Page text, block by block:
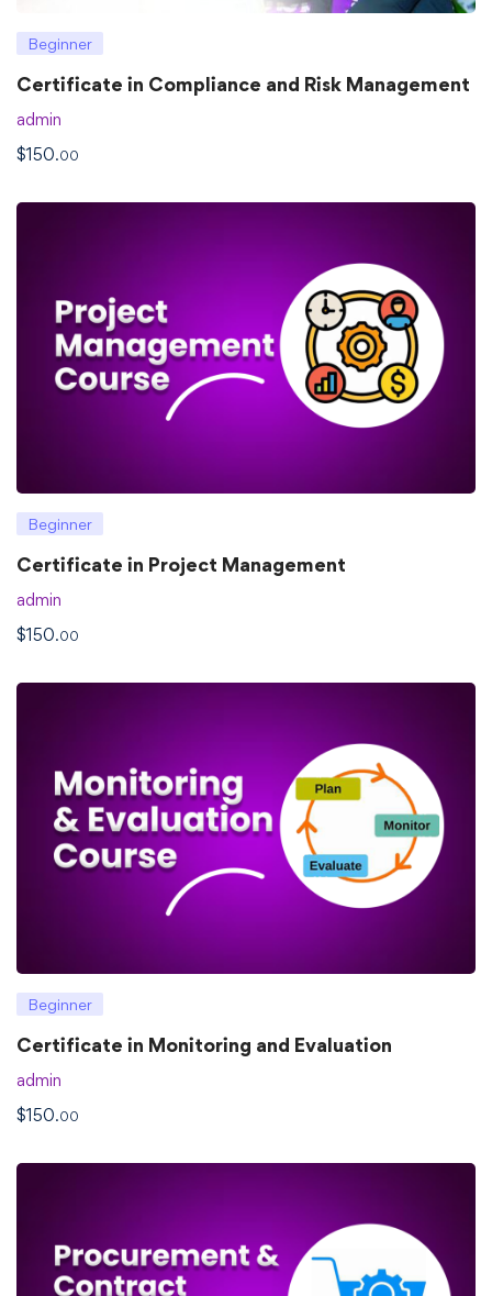
Beginner
Certificate in Compliance and Risk Management
admin
$150.00
Beginner
Certificate in Project Management
admin
$150.00
Beginner
Certificate in Monitoring and Evaluation
admin
$150.00